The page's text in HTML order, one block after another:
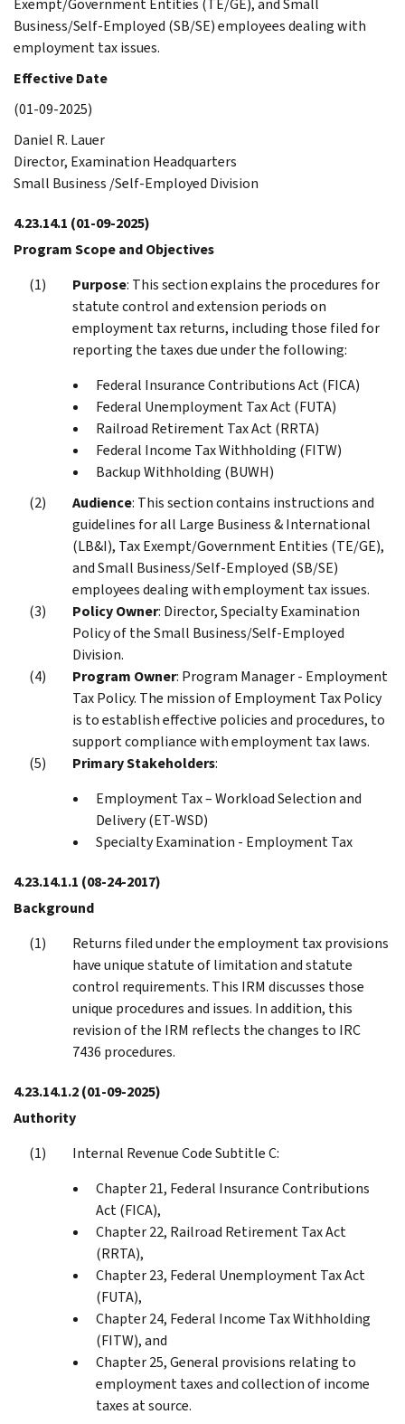
Business/Self-Employed (SB/SE) employees dealing with
employment tax issues.
Effective Date
(01-09-2025)
Daniel R. Lauer
Director, Examination Headquarters
Small Business /Self-Employed Division
4.23.14.1 (01-09-2025)
Program Scope and Objectives
Purpose: This section explains the procedures for
statute control and extension periods on
employment tax returns, including those filed for
reporting the taxes due under the following:
Federal Insurance Contributions Act (FICA)
Federal Unemployment Tax Act (FUTA)
Railroad Retirement Tax Act (RRTA)
Federal Income Tax Withholding (FITW)
Backup Withholding (BUWH)
Audience: This section contains instructions and
guidelines for all Large Business & International
(LB&I), Tax Exempt/Government Entities (TE/GE),
and Small Business/Self-Employed (SB/SE)
employees dealing with employment tax issues.
Policy Owner: Director, Specialty Examination
Policy of the Small Business/Self-Employed
Division.
Program Owner: Program Manager - Employment
Tax Policy. The mission of Employment Tax Policy
is to establish effective policies and procedures, to
support compliance with employment tax laws.
Primary Stakeholders:
Employment Tax – Workload Selection and
Delivery (ET-WSD)
Specialty Examination - Employment Tax
4.23.14.1.1 (08-24-2017)
Background
Returns filed under the employment tax provisions
have unique statute of limitation and statute
control requirements. This IRM discusses those
unique procedures and issues. In addition, this
revision of the IRM reflects the changes to IRC
7436 procedures.
4.23.14.1.2(01-09-2025)
Authority
Internal Revenue Code Subtitle C:
Chapter 21, Federal Insurance Contributions
Act (FICA),
Chapter 22, Railroad Retirement Tax Act
(RRTA),
Chapter 23, Federal Unemployment Tax Act
(FUTA),
Chapter 24, Federal Income Tax Withholding
(FITW), and
Chapter 25, General provisions relating to
employment taxes and collection of income
taxes at source.